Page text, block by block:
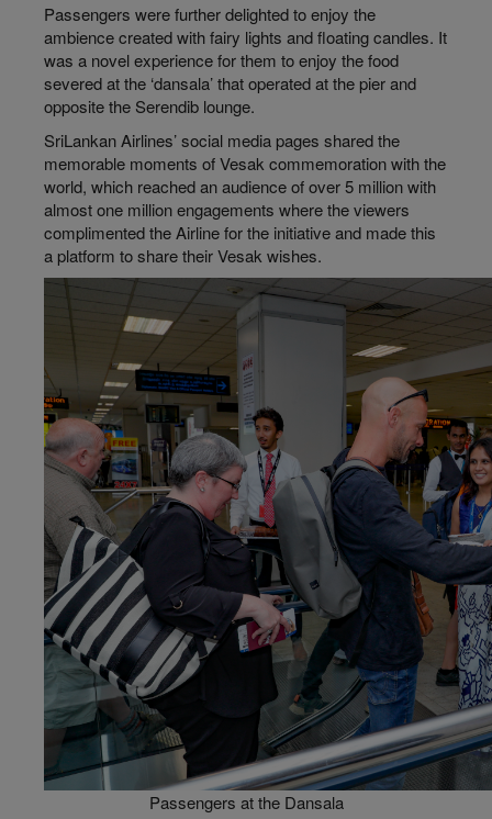
Passengers were further delighted to enjoy the
ambience created with fairy lights and floating candles. It
was a novel experience for them to enjoy the food
severed at the ‘dansala’ that operated at the pier and
opposite the Serendib lounge.
SriLankan Airlines’ social media pages shared the
memorable moments of Vesak commemoration with the
world, which reached an audience of over 5 million with
almost one million engagements where the viewers
complimented the Airline for the initiative and made this
a platform to share their Vesak wishes.
Passengers at the Dansala